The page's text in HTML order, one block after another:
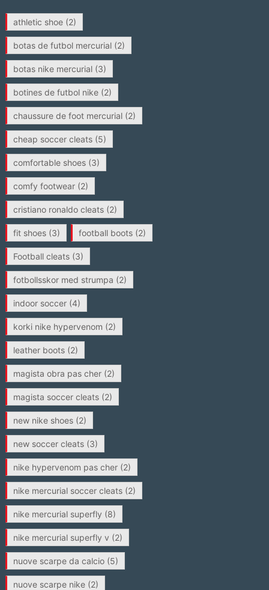
athletic shoe(2)
botas de futbol mercurial(2)
botas nike mercurial(3)
botines de futbol nike(2)
chaussure de foot mercurial(2)
cheap soccer cleats(5)
comfortable shoes(3)
comfy footwear(2)
cristiano ronaldo cleats(2)
fit shoes(3) football boots(2)
Football cleats(3)
fotbollsskor med strumpa (2)
indoor soccer(4)
korki nike hypervenom (2)
leather boots(2)
magista obra pas cher(2)
magista soccer cleats(2)
new nike shoes(2)
new soccer cleats(3)
nike hypervenom pas cher(2)
nike mercurial soccer cleats(2)
nike mercurial superfly (8)
nike mercurial superfly v (2)
nuove scarpe da calcio(5)
nuove scarpe nike(2)